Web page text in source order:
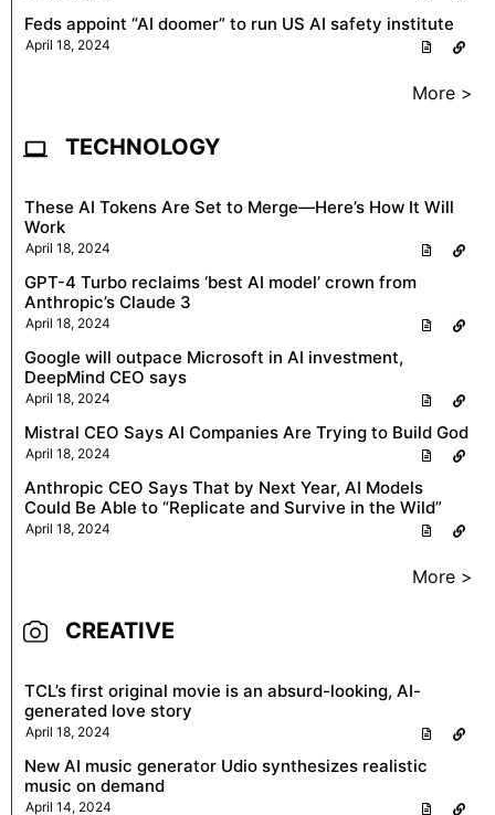
Feds appoint “AI doomer” to run US AI safety institute
April 18, 2024
More >
TECHNOLOGY
These AI Tokens Are Set to Merge—Here’s How It Will
Work
April 18, 2024
GPT-4 Turbo reclaims ‘best AI model’ crown from
Anthropic’s Claude 3
April 18, 2024
Google will outpace Microsoft in AI investment,
DeepMind CEO says
April 18, 2024
Mistral CEO Says AI Companies Are Trying to Build God
April 18, 2024
Anthropic CEO Says That by Next Year, AI Models
Could Be Able to “Replicate and Survive in the Wild”
April 18, 2024
More >
CREATIVE
TCL’s first original movie is an absurd-looking, AI-
generated love story
April 18, 2024
New AI music generator Udio synthesizes realistic
music on demand
April 14, 2024